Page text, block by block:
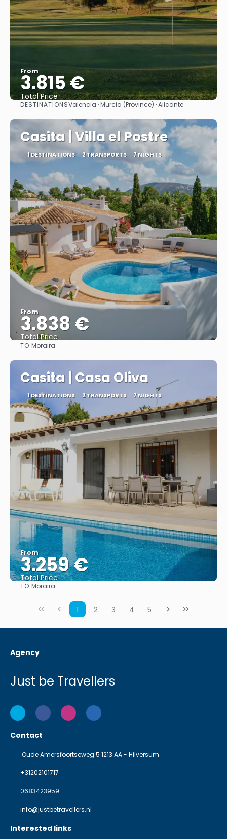
From
3.815 €
Total Price
See
DESTINATIONSValencia · Murcia (Province) · Alicante
Casita | Villa el Postre
1 DESTINATIONS 2 TRANSPORTS 7 NIGHTS
From
3.838 €
Total Price
TO:Moraira
Casita | Casa Oliva
1 DESTINATIONS 2 TRANSPORTS 7 NIGHTS
From
3.259 €
Total Price
TO:Moraira
1 2 3 4 5
Agency
Just be Travellers
Contact
Oude Amersfoortseweg 5 1213 AA - Hilversum
+31202101717
0683423959
info@justbetravellers.nl
Interested links